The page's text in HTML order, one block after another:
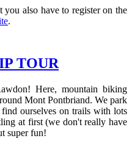
you also have to register on the
.
TOUR
Here, mountain biking
Mont Pontbriand. We park
ourselves on trails with lots
at first (we don't really have
super fun!